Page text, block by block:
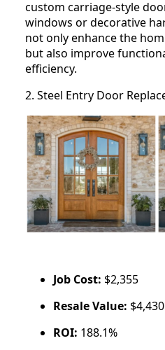
custom carriage-style
windows or decorative
not only enhance the
but also improve
efficiency.
2. Steel Entry Door
Job Cost: $2,355
Resale Value: $4,430
ROI: 188.1%